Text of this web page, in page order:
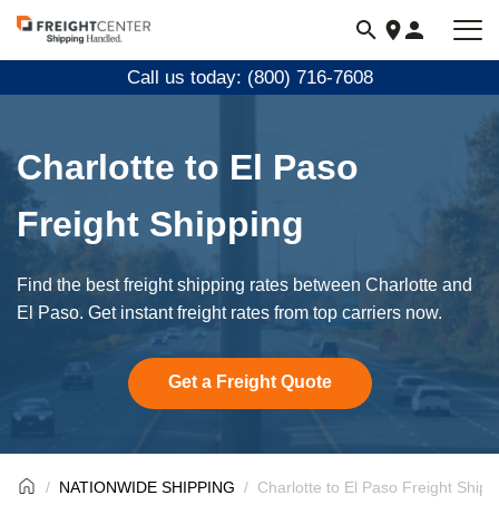
Visit
freightcenter.com
Call us today: (800) 716-7608
Charlotte to El Paso
Freight Shipping
Find the best freight shipping rates between Charlotte and
El Paso. Get instant freight rates from top carriers now.
Get a Freight Quote
NATIONWIDE SHIPPING Charlotte to El Paso Freight